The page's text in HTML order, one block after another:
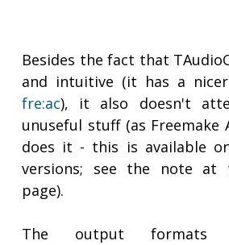
Besides the fact that
and intuitive (it has a
fre:ac), it also doesn't
unuseful stuff (as Freemake
does it - this is available
versions; see the note
page).
The output formats